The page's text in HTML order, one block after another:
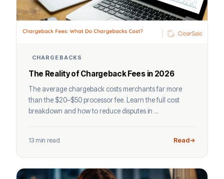
CHARGEBACKS
The Reality of Chargeback Fees in 2026
The average chargeback costs merchants far more
than the $20–$50 processor fee. Learn the full cost
breakdown and how to reduce disputes in ...
13 min read Read